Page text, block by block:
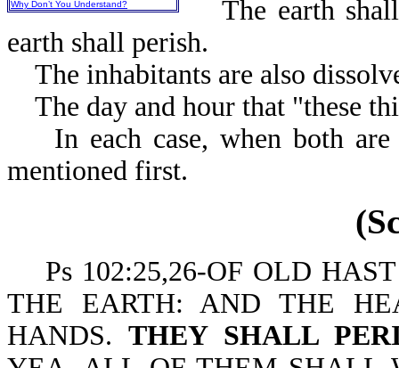
Why Don’t You Understand?
The earth shall
earth shall
The inhabitants are also
The day and hour that "these
In each case, when both are
mentioned first.
Ps 102:25,26-OF OLD
THE EARTH: AND THE
HANDS. THEY SHALL